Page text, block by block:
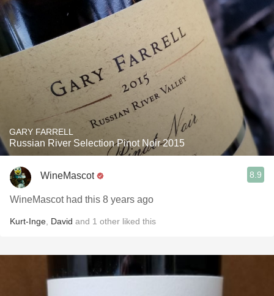
GARY FARRELL
Russian River Selection Pinot Noir 2015
WineMascot 8.9
WineMascot had this 8 years ago
Kurt-Inge David and 1 other liked this